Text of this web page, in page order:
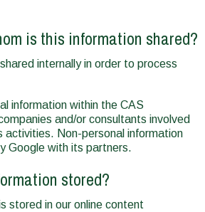
is this information shared?
internally in order to process
information within the CAS
and/or consultants involved
activities. Non-personal information
Google with its partners.
stored?
stored in our online content